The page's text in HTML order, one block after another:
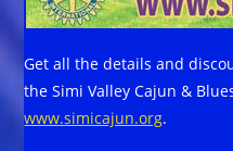
Get all the details and
the Simi Valley Cajun &
www.simicajun.org.